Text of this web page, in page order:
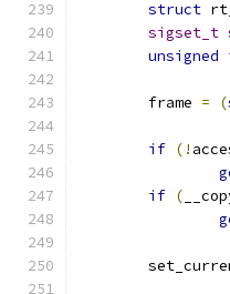
struct
sigset_t
unsigned
	frame
= (
if (!
if (